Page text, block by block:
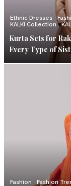
Ethnic Dresses
KALKI Collection
Kurta Sets for
Every Type of
Fashion Fashion